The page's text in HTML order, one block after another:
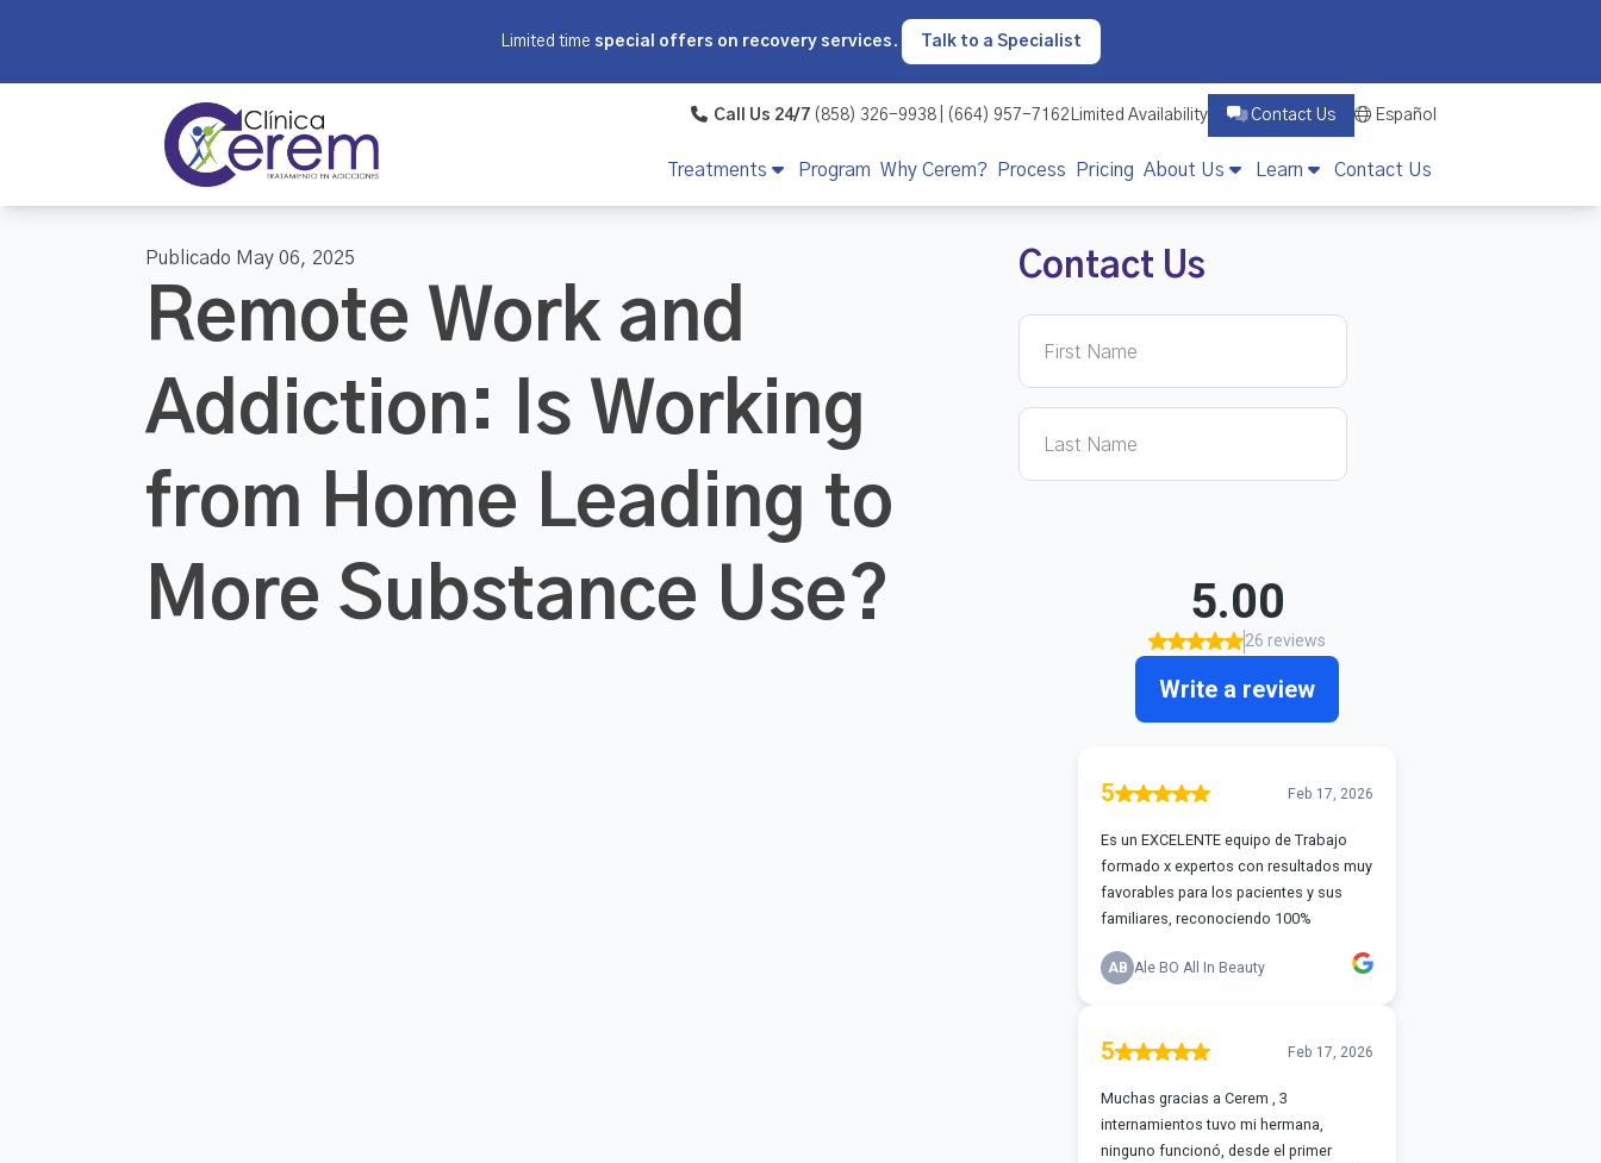
Limited time special offers on recovery services . Talk to a Specialist
Call Us 24/7(858) 326-9938 | (664) 957-7162 Limited Availability Contact Us Español
Treatments Program Why Cerem? Process Pricing About Us Learn Contact Us
Publicado May 06, 2025
Remote Work and
Addiction: Is Working
from Home Leading to
More Substance Use?
Contact Us